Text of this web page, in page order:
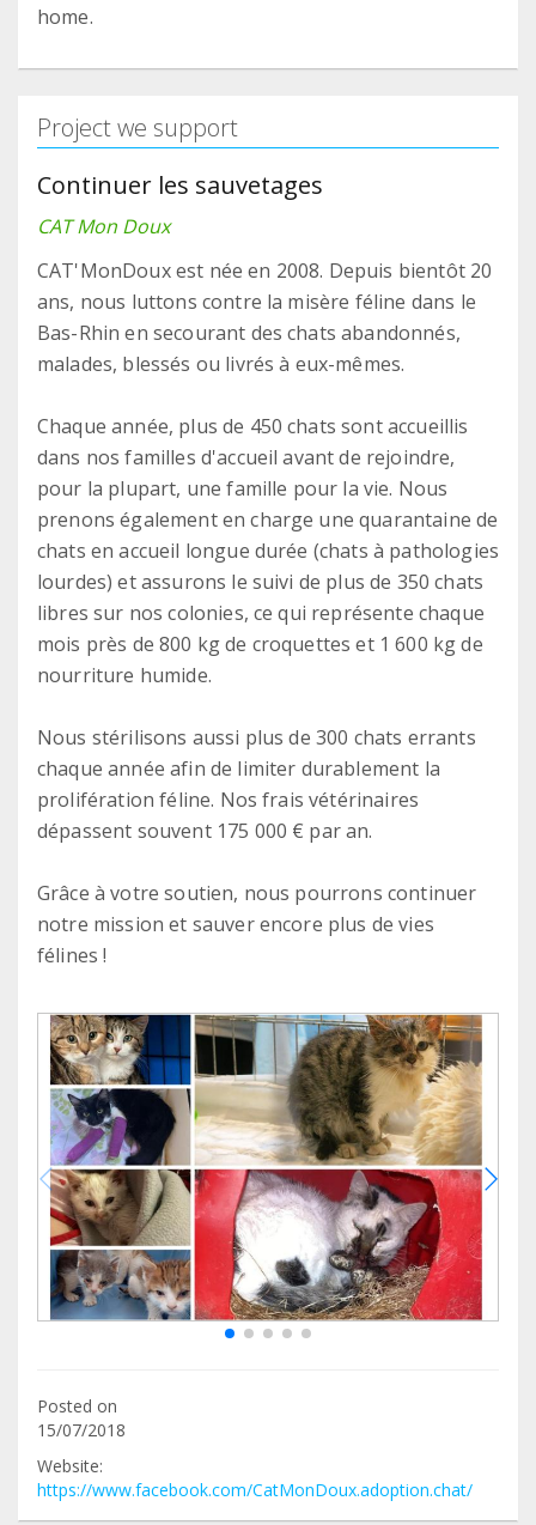
home.
Project we support
Continuer les sauvetages
CAT Mon Doux
CAT'MonDoux est née en 2008. Depuis bientôt 20
ans, nous luttons contre la misère féline dans le
Bas-Rhin en secourant des chats abandonnés,
malades, blessés ou livrés à eux-mêmes.
Chaque année, plus de 450 chats sont accueillis
dans nos familles d'accueil avant de rejoindre,
pour la plupart, une famille pour la vie. Nous
prenons également en charge une quarantaine de
chats en accueil longue durée (chats à pathologies
lourdes) et assurons le suivi de plus de 350 chats
libres sur nos colonies, ce qui représente chaque
mois près de 800 kg de croquettes et 1 600 kg de
nourriture humide.
Nous stérilisons aussi plus de 300 chats errants
chaque année afin de limiter durablement la
prolifération féline. Nos frais vétérinaires
dépassent souvent 175 000 € par an.
Grâce à votre soutien, nous pourrons continuer
notre mission et sauver encore plus de vies
félines !
Posted on
15/07/2018
Website:
https://www.facebook.com/CatMonDoux.adoption.chat/